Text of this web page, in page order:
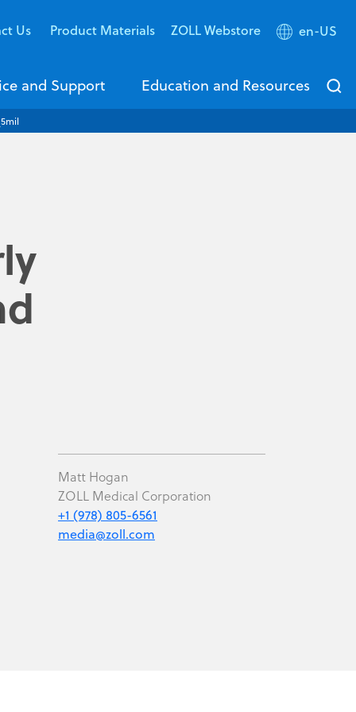
Us Product Materials ZOLL Webstore en-US
and Support Education and Resources
Matt Hogan
ZOLL Medical Corporation
+1 (978) 805-6561
media@zoll.com